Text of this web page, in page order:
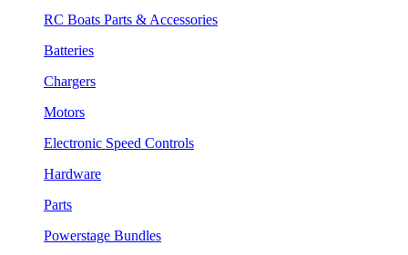
RC Boats Parts & Accessories
Batteries
Chargers
Motors
Electronic Speed Controls
Hardware
Parts
Powerstage Bundles